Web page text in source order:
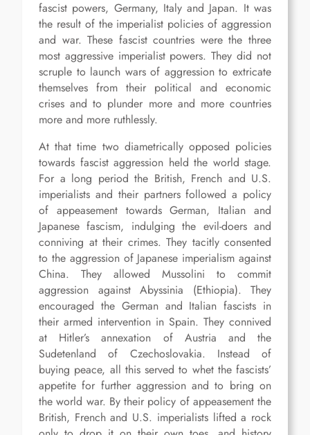
fascist powers, Germany, Italy and Japan. It was
the result of the imperialist policies of aggression
and war. These fascist countries were the three
most aggressive imperialist powers. They did not
scruple to launch wars of aggression to extricate
themselves from their political and economic
crises and to plunder more and more countries
more and more ruthlessly.
At that time two diametrically opposed policies
towards fascist aggression held the world stage.
For a long period the British, French and U.S.
imperialists and their partners followed a policy
of appeasement towards German, Italian and
Japanese fascism, indulging the evil-doers and
conniving at their crimes. They tacitly consented
to the aggression of Japanese imperialism against
China. They allowed Mussolini to commit
aggression against Abyssinia (Ethiopia). They
encouraged the German and Italian fascists in
their armed intervention in Spain. They connived
at Hitler’s annexation of Austria and the
Sudetenland of Czechoslovakia. Instead of
buying peace, all this served to whet the fascists’
appetite for further aggression and to bring on
the world war. By their policy of appeasement the
British, French and U.S. imperialists lifted a rock